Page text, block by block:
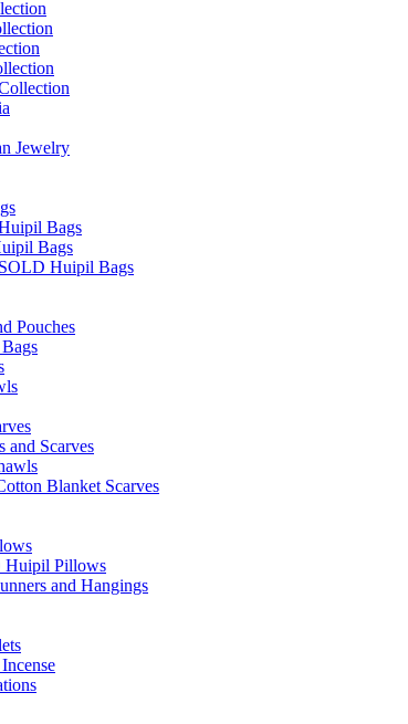
Jewelry
Bags
Bags
Huipil Bags
Pouches
and Scarves
Blanket Scarves
Huipil Pillows
and Hangings